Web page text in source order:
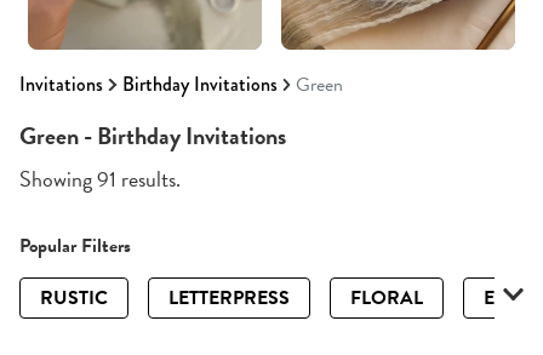
Invitations Birthday Invitations Green
Green - Birthday Invitations
Showing 91 results.
Popular Filters
RUSTIC
LETTERPRESS FLORAL